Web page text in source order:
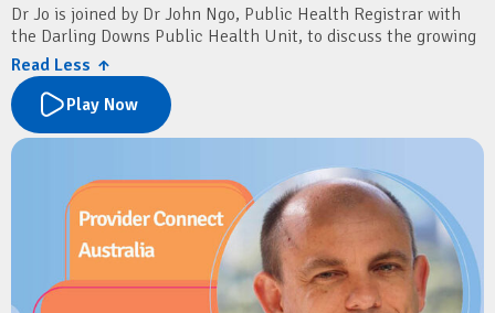
Dr Jo is joined by Dr John Ngo, Public Health Registrar with
the Darling Downs Public Health Unit, to discuss the growing
impact of RSV in older adults, and the new RSV vaccine
recommendations.
The conversation also covers flu vaccines, COVID boosters,
pneumococcal vaccination, shingles prevention, pertussis
boosters, and simple ways patients can reduce the spread of
winter respiratory illnesses.
Resources
Darling Downs and West Moreton PHN:Winter Strong
Immunisation Coalition:
PneumoSmart
Read Less ↑
Play Now